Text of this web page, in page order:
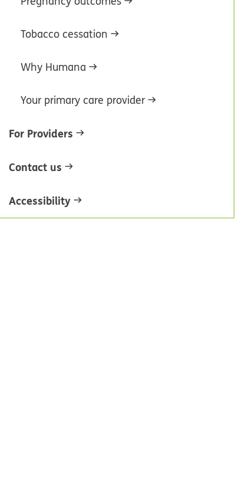
Tobacco cessation
Why Humana
Your primary care provider
For Providers
Contact us
Accessibility